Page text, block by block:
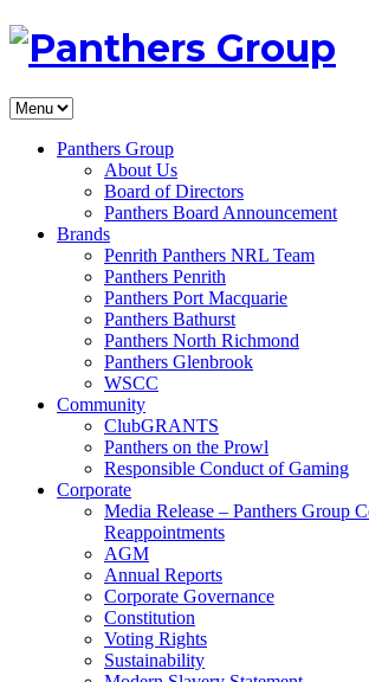
Panthers Group
About Us
Board of Directors
Panthers Board Announcement
Brands
Penrith Panthers NRL Team
Panthers Penrith
Panthers Port Macquarie
Panthers Bathurst
Panthers North Richmond
Panthers Glenbrook
WSCC
Community
ClubGRANTS
Panthers on the Prowl
Responsible Conduct of Gaming
Corporate
Media Release – Panthers Group
Reappointments
AGM
Annual Reports
Corporate Governance
Constitution
Voting Rights
Sustainability